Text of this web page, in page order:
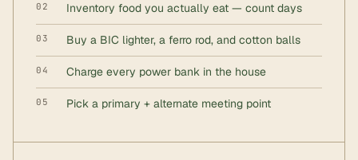
02 Inventory food you actually eat — count days
03 Buy a BIC lighter, a ferro rod, and cotton balls
04 Charge every power bank in the house
05 Pick a primary + alternate meeting point